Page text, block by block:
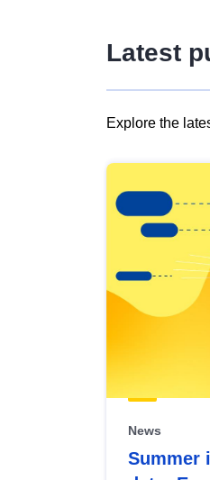
Latest
Explore the
results
view
Latest
publications
News
Summer